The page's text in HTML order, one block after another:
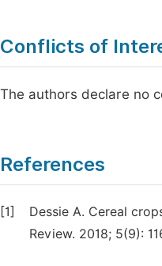
Conflicts of
The authors declare no
References
[1]
Dessie A. Cereal
Review. 2018; 5(9):